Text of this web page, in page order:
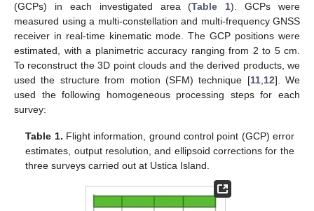
(GCPs) in each investigated area (Table 1). GCPs were
measured using a multi-constellation and multi-frequency GNSS
receiver in real-time kinematic mode. The GCP positions were
estimated, with a planimetric accuracy ranging from 2 to 5 cm.
To reconstruct the 3D point clouds and the derived products, we
used the structure from motion (SFM) technique [11,12]. We
used the following homogeneous processing steps for each
survey:
Table 1. Flight information, ground control point (GCP) error
estimates, output resolution, and ellipsoid corrections for the
three surveys carried out at Ustica Island.